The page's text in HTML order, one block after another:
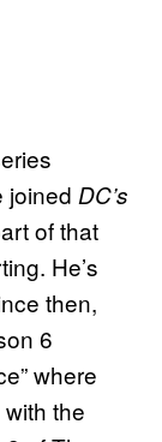
joined DC’s
of that
He’s
then,
6
where
the